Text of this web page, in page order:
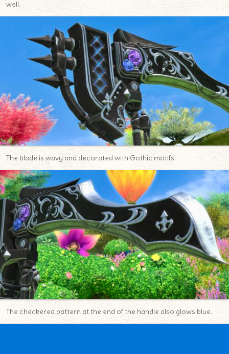
well.
The blade is wavy and decorated with Gothic motifs.
The checkered pattern at the end of the handle also glows blue.